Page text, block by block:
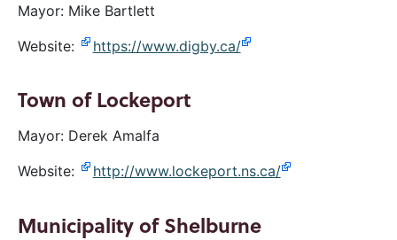
Mayor: Mike Bartlett
Website:
https://www.digby.ca/
Town of Lockeport
Mayor: Derek Amalfa
Website:
http://www.lockeport.ns.ca/
Municipality of Shelburne